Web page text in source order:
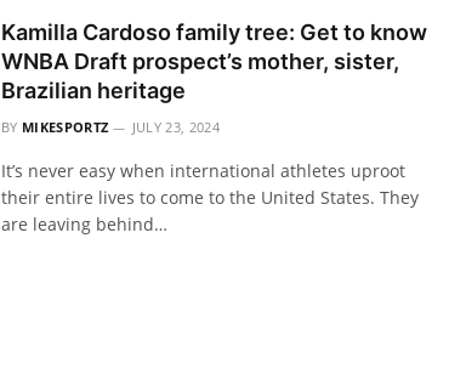
Kamilla Cardoso family tree: Get to know
WNBA Draft prospect’s mother, sister,
Brazilian heritage
BY MIKESPORTZ JULY 23, 2024
It’s never easy when international athletes uproot
their entire lives to come to the United States. They
are leaving behind…